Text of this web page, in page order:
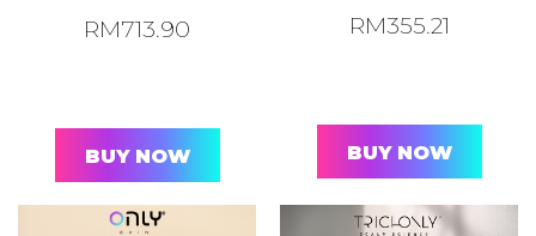
RM713.90
BUY NOW
RM355.21
BUY NOW